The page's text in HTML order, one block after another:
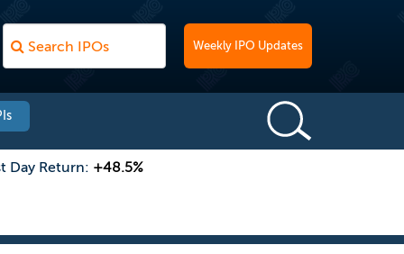
Weekly IPO Updates
Day Return: +48.5%